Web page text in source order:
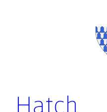
Hatch